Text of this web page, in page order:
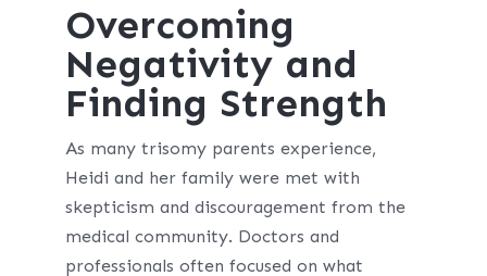
Overcoming
Negativity and
Finding Strength
As many trisomy parents experience,
Heidi and her family were met with
skepticism and discouragement from the
medical community. Doctors and
professionals often focused on what